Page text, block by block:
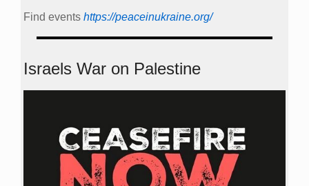
Find events https://peace­in­ukraine.org/
Israels War on Palestine